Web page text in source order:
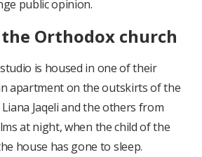
public opinion.
Orthodox church
is housed in one of their
apartment on the outskirts of the
Jaqeli and the others from
at night, when the child of the
house has gone to sleep.